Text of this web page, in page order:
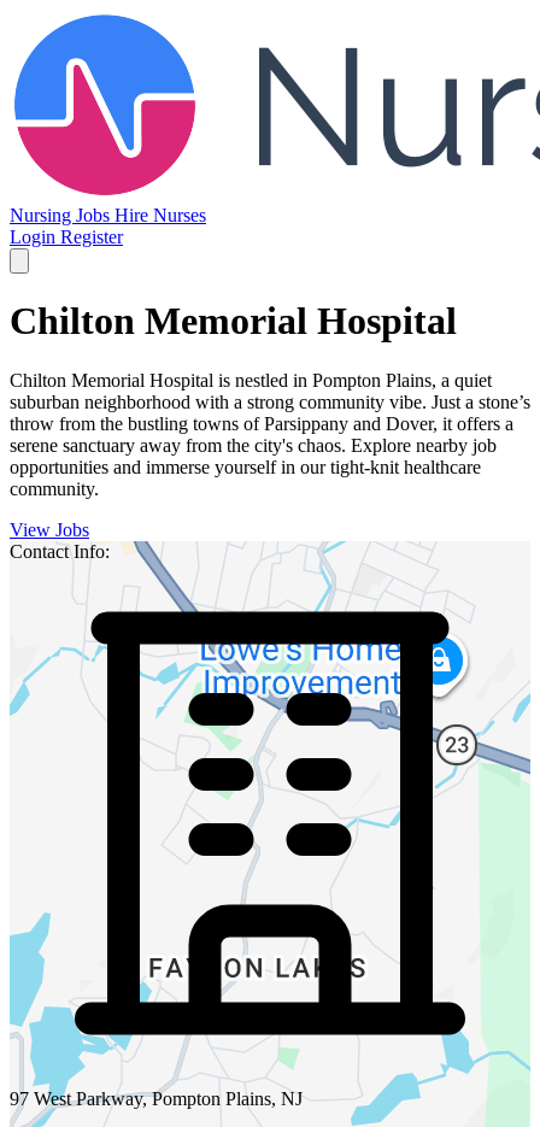
Nursing Jobs Hire Nurses
Login Register
Chilton Memorial Hospital
Chilton Memorial Hospital is nestled in Pompton Plains, a quiet
suburban neighborhood with a strong community vibe. Just a stone’s
throw from the bustling towns of Parsippany and Dover, it offers a
serene sanctuary away from the city's chaos. Explore nearby job
opportunities and immerse yourself in our tight-knit healthcare
community.
View Jobs
Contact Info:
97 West Parkway, Pompton Plains, NJ